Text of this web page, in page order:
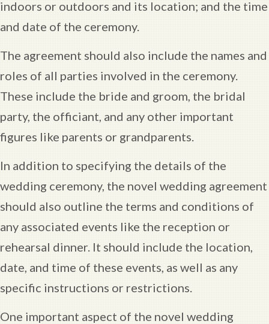
indoors or outdoors and its location; and the time
and date of the ceremony.
The agreement should also include the names and
roles of all parties involved in the ceremony.
These include the bride and groom, the bridal
party, the officiant, and any other important
figures like parents or grandparents.
In addition to specifying the details of the
wedding ceremony, the novel wedding agreement
should also outline the terms and conditions of
any associated events like the reception or
rehearsal dinner. It should include the location,
date, and time of these events, as well as any
specific instructions or restrictions.
One important aspect of the novel wedding